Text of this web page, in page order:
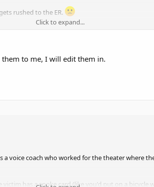
rushed to the ER.
they hyped the death so far beforehand.
more trouble lurking for the team. Now that
Click to expand...
to me, I will edit them in.
voice coach who worked for the theater where
has a spoke card (like you'd put on a